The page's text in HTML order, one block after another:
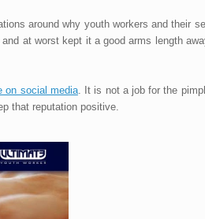
around why youth workers and their
at worst kept it a good arms length
on social media. It is not a job for the
that reputation positive.